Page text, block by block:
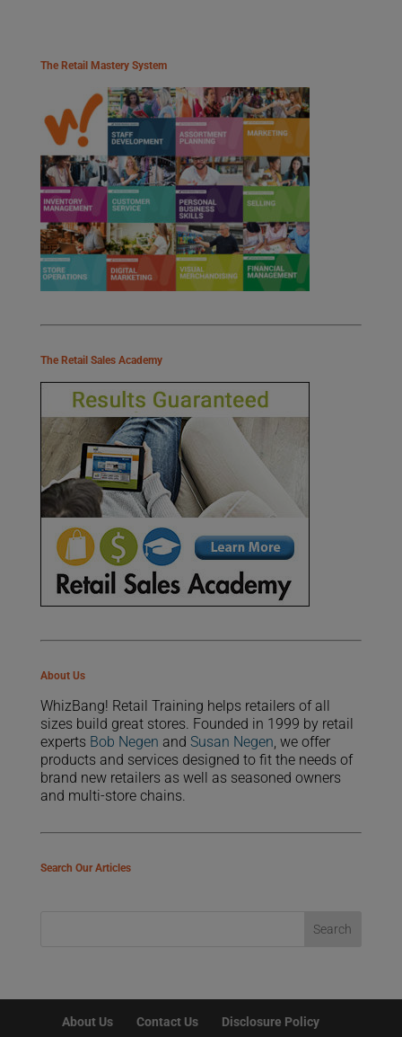
The Retail Mastery System
The Retail Sales Academy
About Us
WhizBang! Retail Training helps retailers of all
sizes build great stores. Founded in 1999 by retail
experts Bob Negen and Susan Negen, we offer
products and services designed to fit the needs of
brand new retailers as well as seasoned owners
and multi-store chains.
Search Our Articles
About Us Contact Us Disclosure Policy